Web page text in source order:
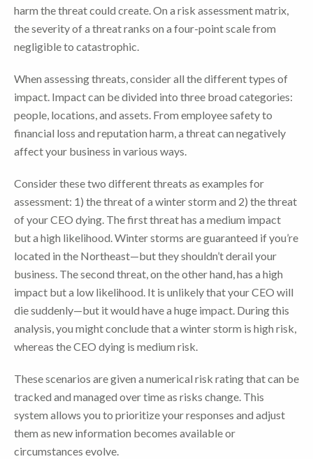
harm the threat could create. On a risk assessment matrix,
the severity of a threat ranks on a four-point scale from
negligible to catastrophic.
When assessing threats, consider all the different types of
impact. Impact can be divided into three broad categories:
people, locations, and assets. From employee safety to
financial loss and reputation harm, a threat can negatively
affect your business in various ways.
Consider these two different threats as examples for
assessment: 1) the threat of a winter storm and 2) the threat
of your CEO dying. The first threat has a medium impact
but a high likelihood. Winter storms are guaranteed if you’re
located in the Northeast—but they shouldn’t derail your
business. The second threat, on the other hand, has a high
impact but a low likelihood. It is unlikely that your CEO will
die suddenly—but it would have a huge impact. During this
analysis, you might conclude that a winter storm is high risk,
whereas the CEO dying is medium risk.
These scenarios are given a numerical risk rating that can be
tracked and managed over time as risks change. This
system allows you to prioritize your responses and adjust
them as new information becomes available or
circumstances evolve.